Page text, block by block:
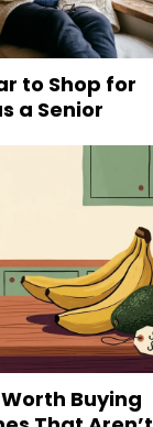
to Shop for
a Senior
Buying